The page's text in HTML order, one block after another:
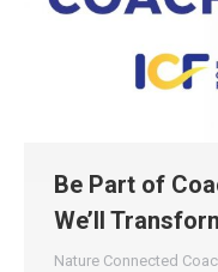
Be Part of
We’ll
Nature Connected